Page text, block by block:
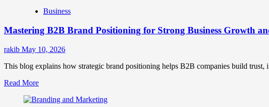
Brand
Strategies
Market
Business
Mastering B2B Brand Positioning for Strong Business Growth
rakib May 10, 2026
This blog explains how strategic brand positioning helps B2B companies build
Read MoreRead
about